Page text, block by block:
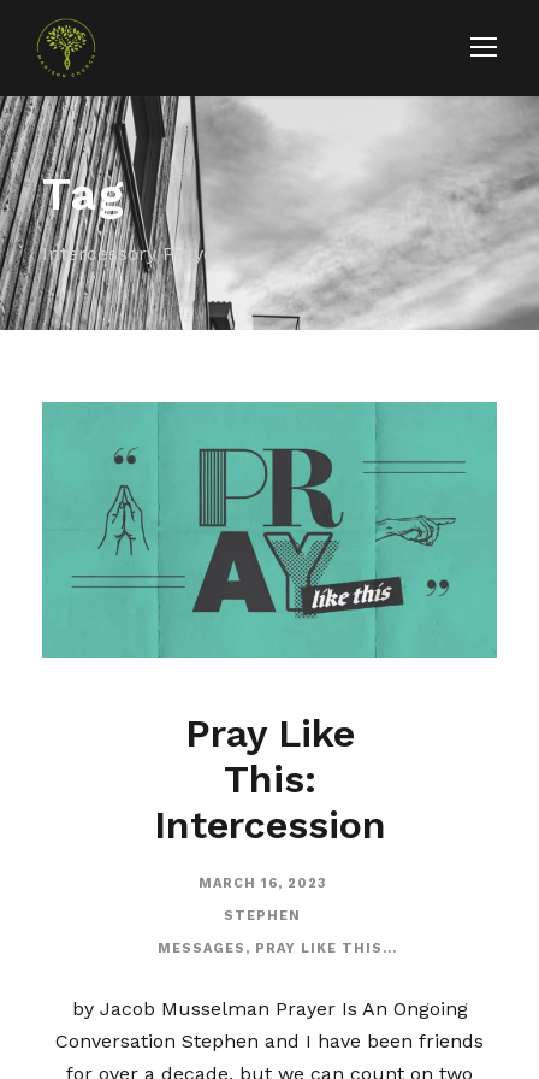
Tag
Intercessory Prayer
Pray Like
This:
Intercession
MARCH 16, 2023
STEPHEN
MESSAGES , PRAY LIKE THIS...
by Jacob Musselman Prayer Is An Ongoing
Conversation Stephen and I have been friends
for over a decade, but we can count on two